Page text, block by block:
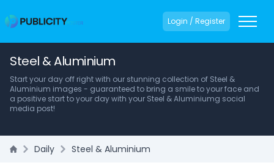
Login / Register
Steel & Aluminium
Start your day off right with our stunning collection of Steel &
Aluminium images - guaranteed to bring a smile to your face and
a positive start to your day with your Steel & Aluminiumg social
media post!
Daily Steel & Aluminium